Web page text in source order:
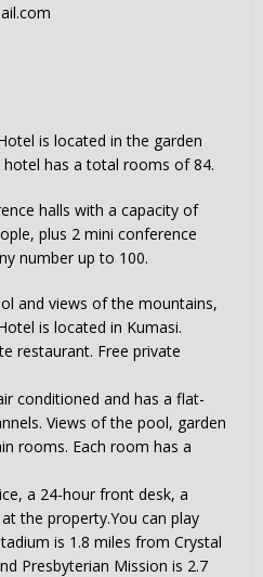
is located in the garden
hotel has a total rooms of 84.
halls with a capacity of
plus 2 mini conference
number up to 100.
and views of the mountains,
is located in Kumasi.
restaurant. Free private
conditioned and has a flat-
Views of the pool, garden
rooms. Each room has a
a 24-hour front desk, a
the property.You can play
is 1.8 miles from Crystal
Presbyterian Mission is 2.7